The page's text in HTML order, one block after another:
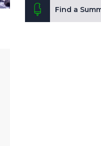
Find a